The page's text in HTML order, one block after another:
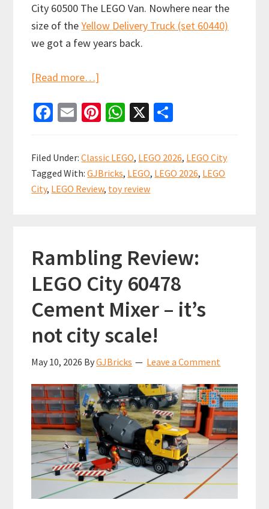
City 60500 The LEGO Van. Nowhere near the
size of theYellow Delivery Truck (set 60440)
we got a few years back.
[Read more…]
City:
Van
Review
(60500)
Fa
b
o
o
E
ai
l
Pi
er
es
t
W
at
sA
p
X
ar
e
Filed Under:Classic LEGO, LEGO 2026, LEGO City
Tagged With:GJBricks, LEGO, LEGO 2026, LEGO
City, LEGO Review, toy review
Rambling Review:
LEGO City 60478
Cement Mixer – it’s
not city scale!
May 10, 2026 ByGJBricks Leave a Comment